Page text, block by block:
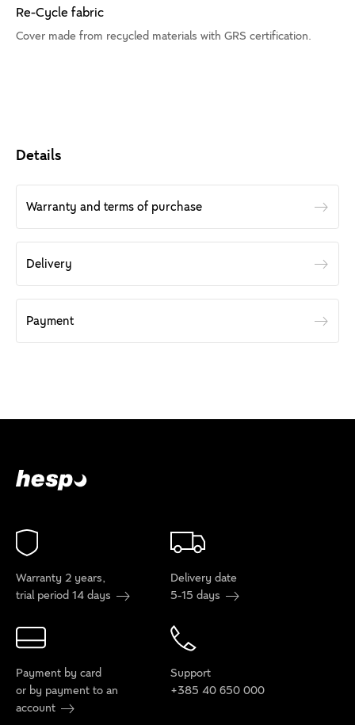
Re-Cycle fabric
Cover made from recycled materials with GRS certification.
Details
Warranty and terms of purchase
Delivery
Payment
Warranty 2 years,
trial period 14 days
Delivery date
5-15 days
Payment by card
or by payment to an
account
Support
+385 40 650 000